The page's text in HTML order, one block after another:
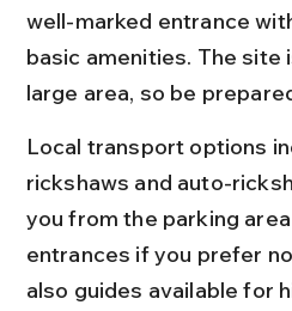
well-marked entrance
basic amenities. The site
large area, so be
Local transport options
rickshaws and auto-
you from the parking
entrances if you prefer
also guides available for